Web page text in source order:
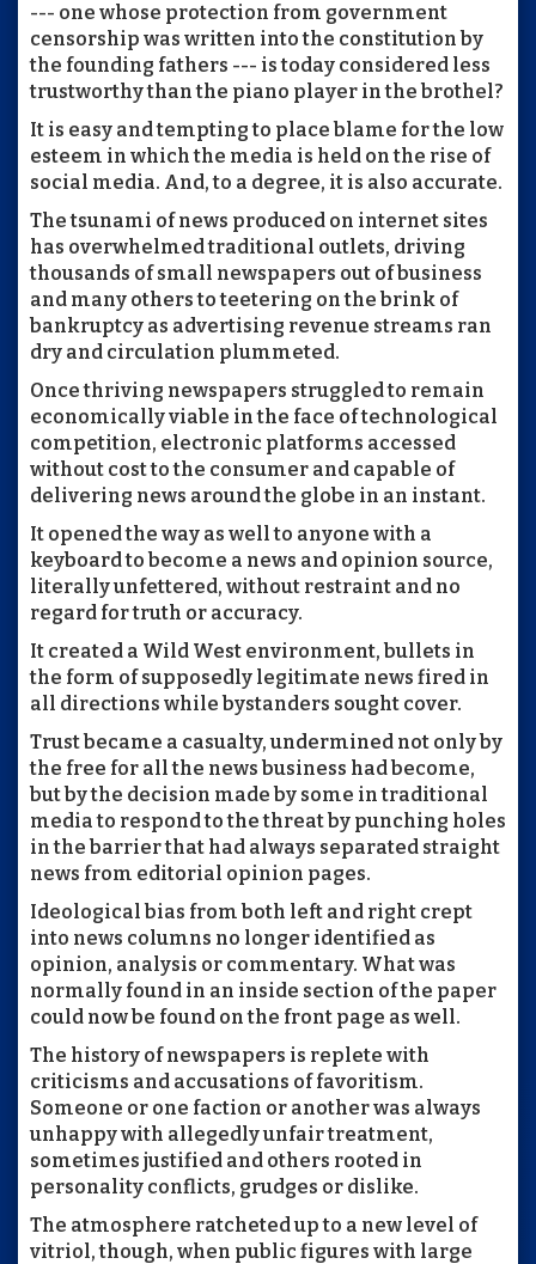
--- one whose protection from government
censorship was written into the constitution by
the founding fathers --- is today considered less
trustworthy than the piano player in the brothel?
It is easy and tempting to place blame for the low
esteem in which the media is held on the rise of
social media. And, to a degree, it is also accurate.
The tsunami of news produced on internet sites
has overwhelmed traditional outlets, driving
thousands of small newspapers out of business
and many others to teetering on the brink of
bankruptcy as advertising revenue streams ran
dry and circulation plummeted.
Once thriving newspapers struggled to remain
economically viable in the face of technological
competition, electronic platforms accessed
without cost to the consumer and capable of
delivering news around the globe in an instant.
It opened the way as well to anyone with a
keyboard to become a news and opinion source,
literally unfettered, without restraint and no
regard for truth or accuracy.
It created a Wild West environment, bullets in
the form of supposedly legitimate news fired in
all directions while bystanders sought cover.
Trust became a casualty, undermined not only by
the free for all the news business had become,
but by the decision made by some in traditional
media to respond to the threat by punching holes
in the barrier that had always separated straight
news from editorial opinion pages.
Ideological bias from both left and right crept
into news columns no longer identified as
opinion, analysis or commentary. What was
normally found in an inside section of the paper
could now be found on the front page as well.
The history of newspapers is replete with
criticisms and accusations of favoritism.
Someone or one faction or another was always
unhappy with allegedly unfair treatment,
sometimes justified and others rooted in
personality conflicts, grudges or dislike.
The atmosphere ratcheted up to a new level of
vitriol, though, when public figures with large